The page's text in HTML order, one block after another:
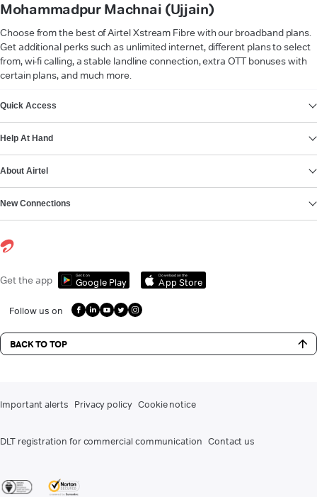
Mohammadpur Machnai (Ujjain)
Choose from the best of Airtel Xstream Fibre with our broadband plans.
Get additional perks such as unlimited internet, different plans to select
from, wi-fi calling, a stable landline connection, extra OTT bonuses with
certain plans, and much more.
Quick Access
Help At Hand
About Airtel
New Connections
Get the app Get it on
Google Play
Download on the
App Store
Follow us on
BACK TO TOP
Important alerts Privacy policy Cookie notice
DLT registration for commercial communication Contact us